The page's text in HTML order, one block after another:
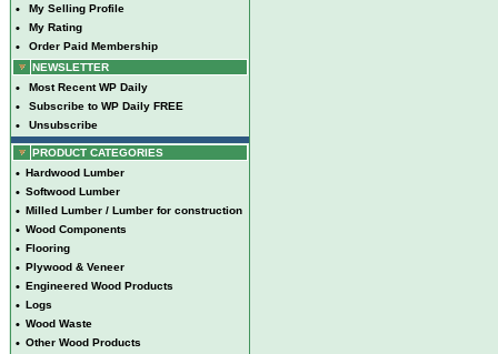
• My Selling Profile
• My Rating
•
Order Paid Membership
NEWSLETTER
• Most Recent WP Daily
• Subscribe to WP Daily FREE
• Unsubscribe
PRODUCT CATEGORIES
• Hardwood Lumber
• Softwood Lumber
• Milled Lumber / Lumber for construction
• Wood Components
• Flooring
• Plywood & Veneer
• Engineered Wood Products
• Logs
• Wood Waste
• Other Wood Products